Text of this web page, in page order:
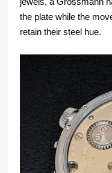
the plate while the
retain their steel hue.